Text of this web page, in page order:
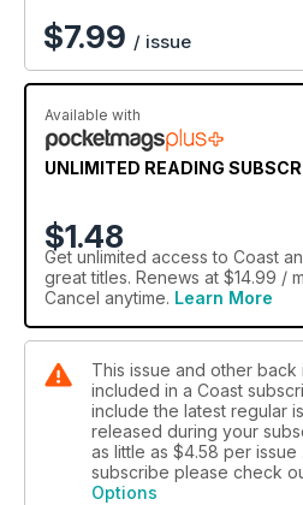
$7.99 / issue
Available with
UNLIMITED READING
$1.48
Get unlimited access to Coast
great titles. Renews at $14.99 /
Cancel anytime. Learn More
This issue and other back
included in a Coast
include the latest regular
released during your
as little as $4.58 per issue
subscribe please check
Options